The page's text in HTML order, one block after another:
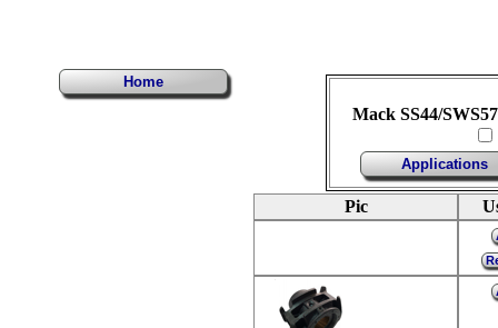
Home
Mack SS44/
Applications
Pic